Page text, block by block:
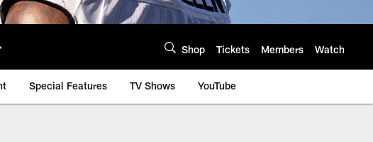
Shop Tickets Members Watch
Special Features TV Shows YouTube